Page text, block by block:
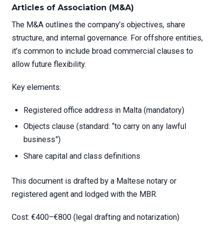
Articles of Association (M&A)
The M&A outlines the company’s objectives, share
structure, and internal governance. For offshore entities,
it’s common to include broad commercial clauses to
allow future flexibility.
Key elements:
Registered office address in Malta (mandatory)
Objects clause (standard: “to carry on any lawful
business”)
Share capital and class definitions
This document is drafted by a Maltese notary or
registered agent and lodged with the MBR.
Cost: €400–€800 (legal drafting and notarization)